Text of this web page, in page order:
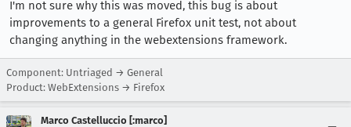
I'm not sure why this was moved, this bug is about
improvements to a general Firefox unit test, not about
changing anything in the webextensions framework.
Component: Untriaged → General
Product: WebExtensions → Firefox
Marco Castelluccio [:marco]